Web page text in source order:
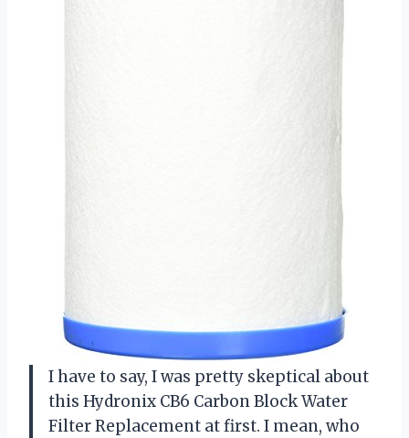
I have to say, I was pretty skeptical about
this Hydronix CB6 Carbon Block Water
Filter Replacement at first. I mean, who